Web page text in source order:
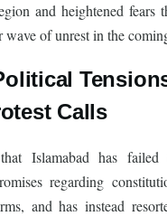
and heightened fears
wave of unrest in the
Calls
Islamabad has
regarding
and has instead